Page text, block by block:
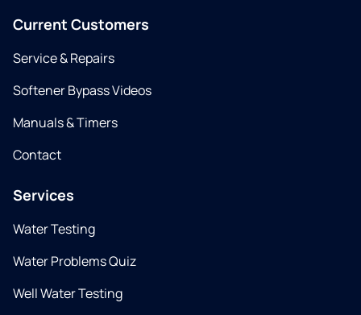
Current Customers
Service & Repairs
Softener Bypass Videos
Manuals & Timers
Contact
Services
Water Testing
Water Problems Quiz
Well Water Testing